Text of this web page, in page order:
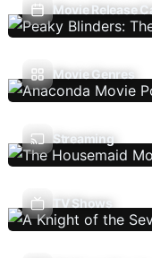
Movie Release
Movie Genres
Streaming
TV Shows